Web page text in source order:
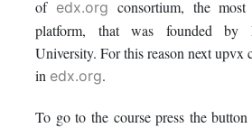
this
course
of edx.org consortium, the
platform, that was founded by
University. For this reason next upvx
in edx.org.
To go to the course press the